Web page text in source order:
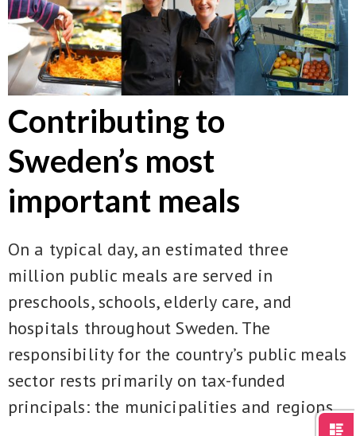
Bli medlem
Kontakt Annonsera Press
För studenter English
Contributing to
Sweden’s most
important meals
On a typical day, an estimated three
million public meals are served in
preschools, schools, elderly care, and
hospitals throughout Sweden. The
responsibility for the country’s public meals
sector rests primarily on tax-funded
principals: the municipalities and regions.